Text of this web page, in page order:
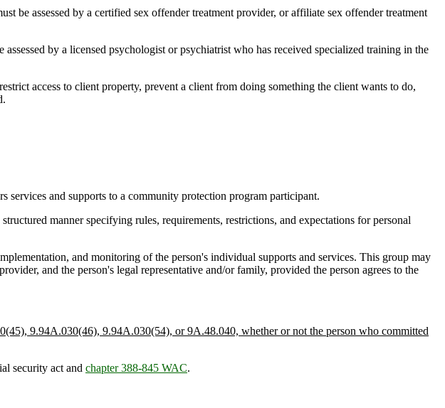
be assessed by a certified sex offender treatment provider, or affiliate sex offender treatment
by a licensed psychologist or psychiatrist who has received specialized training in the
access to client property, prevent a client from doing something the client wants to do,
services and supports to a community protection program participant.
manner specifying rules, requirements, restrictions, and expectations for personal
and monitoring of the person's individual supports and services. This group may
and the person's legal representative and/or family, provided the person agrees to the
9.94A.030(46), 9.94A.030(54), or 9A.48.040, whether or not the person who committed
security act and chapter 388-845 WAC.